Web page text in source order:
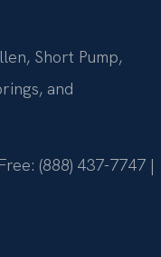
Short Pump,
and
(888) 437-7747 |